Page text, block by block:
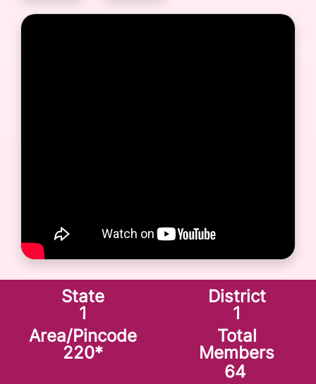
State
1
District
1
Area/Pincode
220*
Total
Members
64